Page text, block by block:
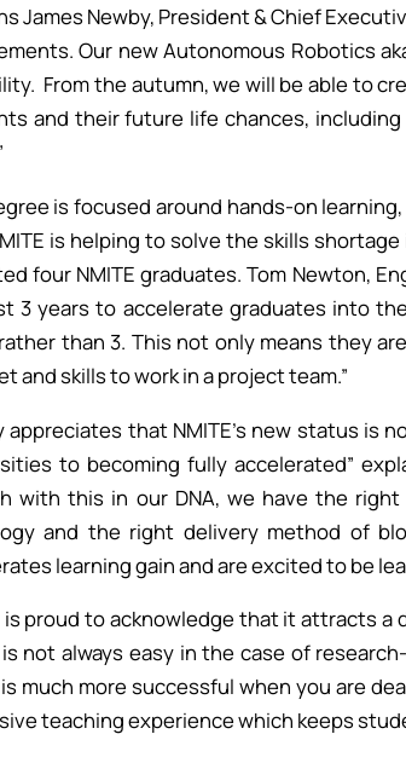
James Newby, President & Chief
Our new Autonomous Robotics
From the autumn, we will be able to
and their future life chances,
is focused around hands-on
is helping to solve the skills
four NMITE graduates. Tom Newton,
3 years to accelerate graduates into
than 3. This not only means they
and skills to work in a project team.”
appreciates that NMITE’s new status
to becoming fully accelerated”
with this in our DNA, we have the
and the right delivery method of
learning gain and are excited to be
is proud to acknowledge that it attracts
not always easy in the case of
much more successful when you are
teaching experience which keeps